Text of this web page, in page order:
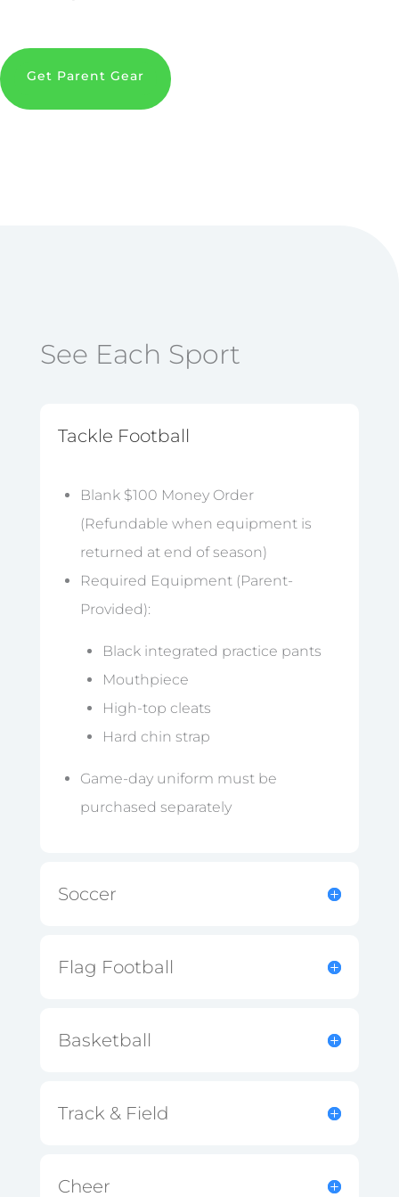
Get Parent Gear
See Each Sport
Tackle Football
Blank $100 Money Order
(Refundable when equipment is
returned at end of season)
Required Equipment (Parent-
Provided):
Black integrated practice pants
Mouthpiece
High-top cleats
Hard chin strap
Game-day uniform must be
purchased separately
Soccer
Flag Football
Basketball
Track & Field
Cheer